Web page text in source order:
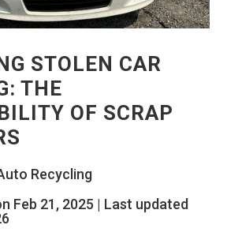
STOLEN CAR
THE
OF SCRAP
Recycling
Feb 21, 2025 | Last updated